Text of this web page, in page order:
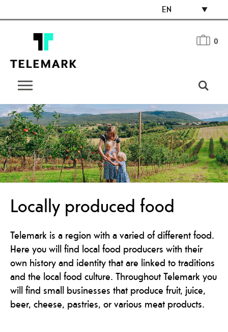
EN
0
Locally produced food
Telemark is a region with a varied of different food.
Here you will find local food producers with their
own history and identity that are linked to traditions
and the local food culture. Throughout Telemark you
will find small businesses that produce fruit, juice,
beer, cheese, pastries, or various meat products.